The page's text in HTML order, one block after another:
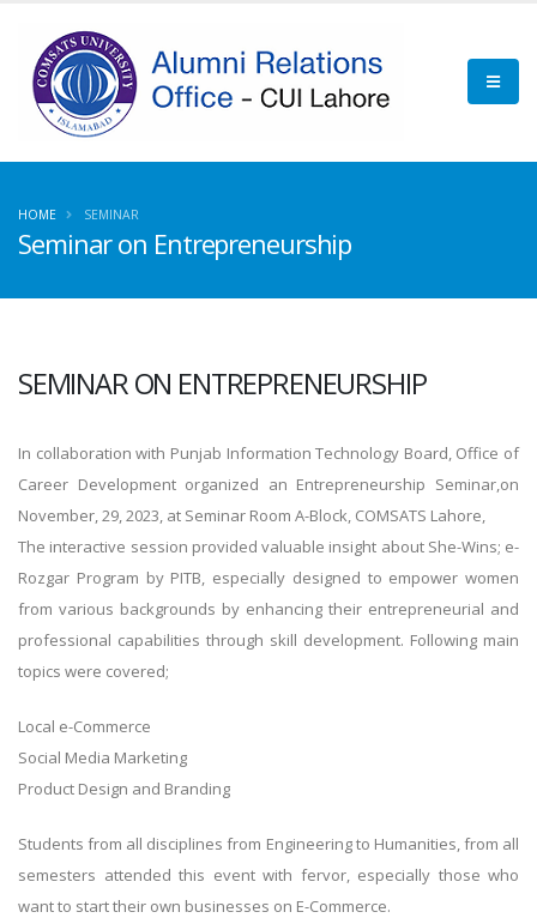
Seminar on Entrepreneurship
HOME SEMINAR
SEMINAR ON ENTREPRENEURSHIP
In collaboration with Punjab Information Technology Board, Office of
Career Development organized an Entrepreneurship Seminar,on
November, 29, 2023, at Seminar Room A-Block, COMSATS Lahore,
The interactive session provided valuable insight about She-Wins; e-
Rozgar Program by PITB, especially designed to empower women
from various backgrounds by enhancing their entrepreneurial and
professional capabilities through skill development. Following main
topics were covered;
Local e-Commerce
Social Media Marketing
Product Design and Branding
Students from all disciplines from Engineering to Humanities, from all
semesters attended this event with fervor, especially those who
want to start their own businesses on E-Commerce.